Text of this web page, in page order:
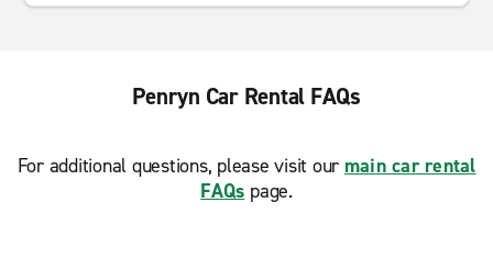
Penryn Car Rental FAQs
For additional questions, please visit our main car rental
FAQs page.